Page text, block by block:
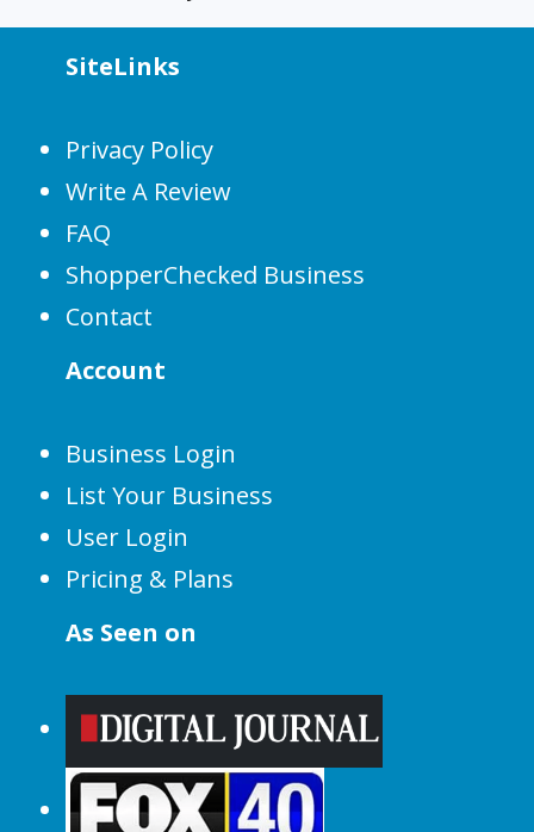
SiteLinks
Privacy Policy
Write A Review
FAQ
ShopperChecked Business
Contact
Account
Business Login
List Your Business
User Login
Pricing & Plans
As Seen on